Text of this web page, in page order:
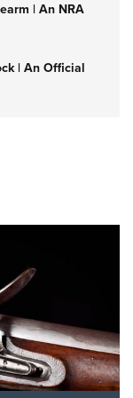
| An NRA
| An Official